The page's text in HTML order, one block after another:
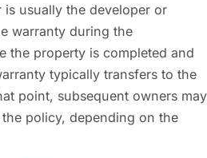
usually the developer or
warranty during the
the property is completed and
typically transfers to the
point, subsequent owners may
policy, depending on the